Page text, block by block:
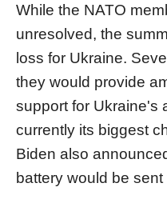
While the NATO
unresolved, the
loss for Ukraine.
they would provide
support for Ukraine's
currently its biggest
Biden also
battery would be sent